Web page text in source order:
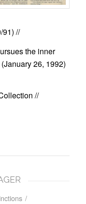
91) //
the inner
26, 1992)
//
/